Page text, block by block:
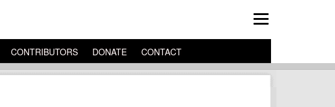
CONTRIBUTORS DONATE CONTACT